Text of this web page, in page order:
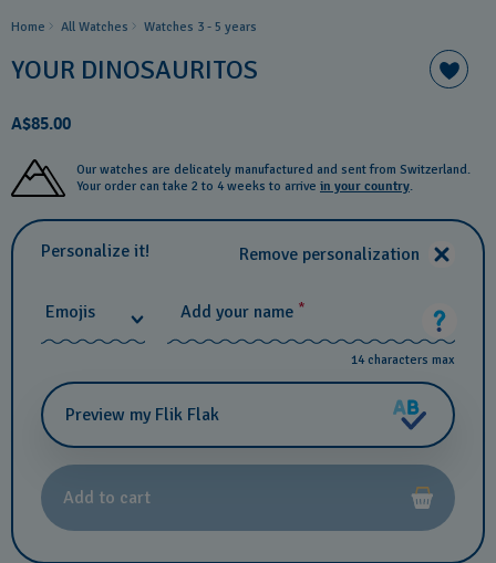
Home All Watches Watches 3 - 5 years ​
YOUR DINOSAURITOS
A$85.00
Our watches are delicately manufactured and sent from Switzerland.
Your order can take 2 to 4 weeks to arrive in your country.
Personalize it! Remove personalization
Emojis Add your name *
14 characters max
Preview my Flik Flak
Add to cart